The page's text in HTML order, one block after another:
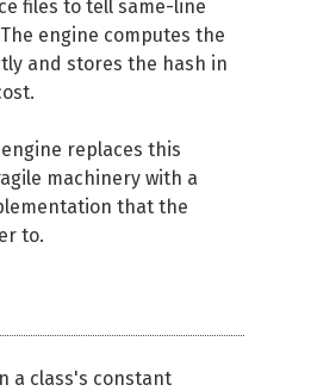
files to tell same-line
engine computes the
and stores the hash in
replaces this
machinery with a
that the
to.
a class's constant